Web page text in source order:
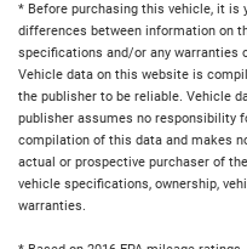
* Before purchasing this vehicle, it is
differences between information on
specifications and/or any warranties
Vehicle data on this website is
the publisher to be reliable. Vehicle
publisher assumes no responsibility
compilation of this data and makes
actual or prospective purchaser of
vehicle specifications, ownership,
warranties.